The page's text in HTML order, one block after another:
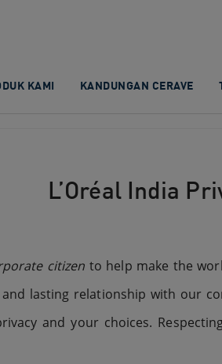
KAMI​ KANDUNGAN CERAVE​
L’Oréal India
citizen to help make the
lasting relationship with our
and your choices.